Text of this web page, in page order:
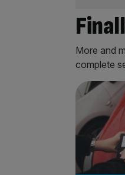
More and
complete